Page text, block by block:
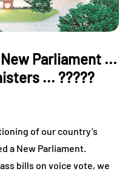
Parliament ...
... ?????
of our country’s
a New Parliament.
bills on voice vote, we